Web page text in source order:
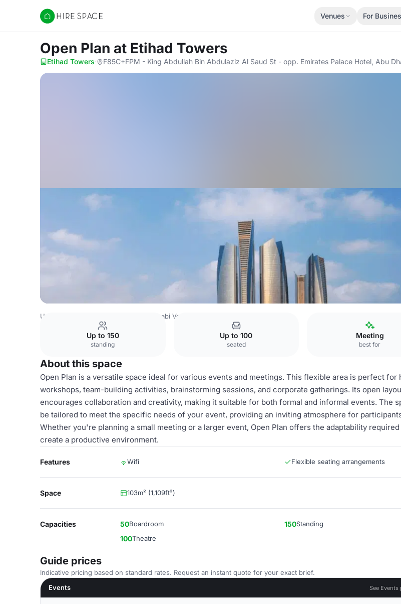
Hire Space
Venues For
Open Plan at Etihad Towers
Etihad Towers· F85C+FPM - King Abdullah Bin Abdulaziz Al Saud St - opp. Emirates Palace Hotel, Abu
United Arab Emirates Venues Abu Dhabi Venues
Up to 150
standing
Up to 100
seated
Meeting
best for
About this space
Open Plan is a versatile space ideal for various events and meetings. This flexible area is perfect for
workshops, team-building activities, brainstorming sessions, and corporate gatherings. Its open
encourages collaboration and creativity, making it suitable for both formal and informal events. The
be tailored to meet the specific needs of your event, providing an inviting atmosphere for
Whether you're planning a small meeting or a larger event, Open Plan offers the adaptability
create a productive environment.
Features Wifi Flexible seating arrangements
Space 103m² (1,109ft²)
Capacities 50Boardroom 150Standing
100Theatre
Guide prices
Indicative pricing based on standard rates. Request an instant quote for your exact brief.
Events
See